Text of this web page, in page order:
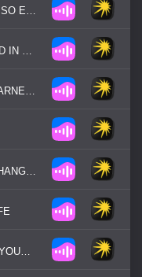
THE POINTER SISTERS - I'M SO EXCITED
CUTTING CREW - I JUST DIED IN YOUR ARMS
BILL MEDLEY / JENNIFER WARNES - I'VE HAD THE TIME OF MY LIFE
KIM WILDE - YOU KEEP ME HANGIN' ON
KYLIE MINOGUE - HAND ON YOUR HEART